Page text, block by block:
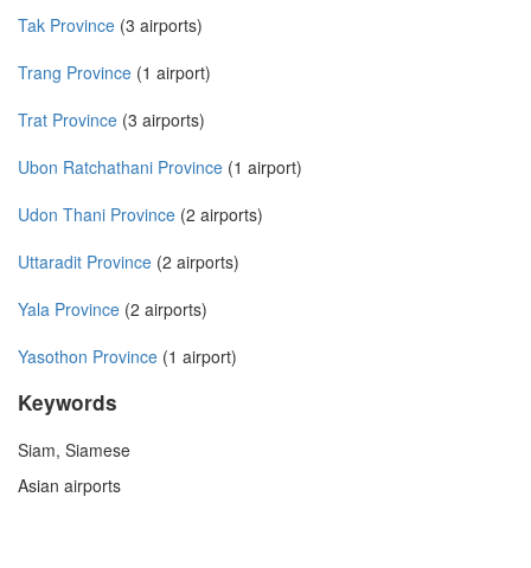
Tak Province (3 airports)
Trang Province (1 airport)
Trat Province (3 airports)
Ubon Ratchathani Province (1 airport)
Udon Thani Province (2 airports)
Uttaradit Province (2 airports)
Yala Province (2 airports)
Yasothon Province (1 airport)
Keywords
Siam, Siamese
Asian airports